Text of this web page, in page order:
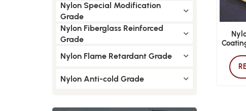
Nylon Special Modification
Grade
Nylon Fiberglass Reinforced
Grade
Nylon Flame Retardant Grade
Nylon Anti-cold Grade